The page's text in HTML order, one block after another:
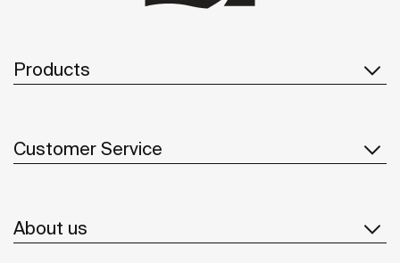
Products
Customer Service
About us